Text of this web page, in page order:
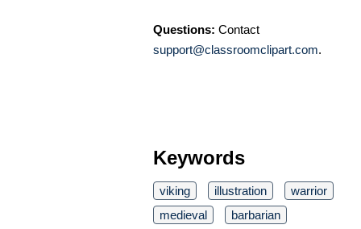
Questions: Contact
support@classroomclipart.com.
Keywords
viking illustration
warrior
medieval
barbarian